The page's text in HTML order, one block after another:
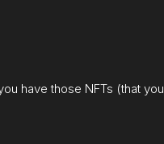
have those NFTs (that you